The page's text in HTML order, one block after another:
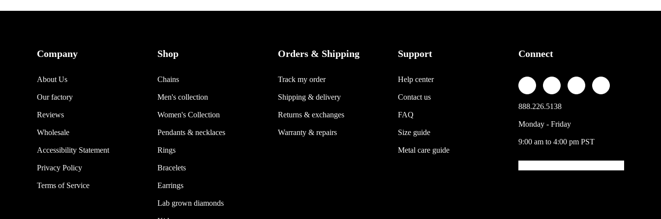
Company
About Us
Our factory
Reviews
Wholesale
Accessibility Statement
Privacy Policy
Terms of Service
Shop
Chains
Men's collection
Women's Collection
Pendants & necklaces
Rings
Bracelets
Earrings
Lab grown diamonds
Orders & Shipping
Track my order
Shipping & delivery
Returns & exchanges
Warranty & repairs
Support
Help center
Contact us
FAQ
Size guide
Metal care guide
Connect
888.226.5138
Monday - Friday
9:00 am to 4:00 pm PST